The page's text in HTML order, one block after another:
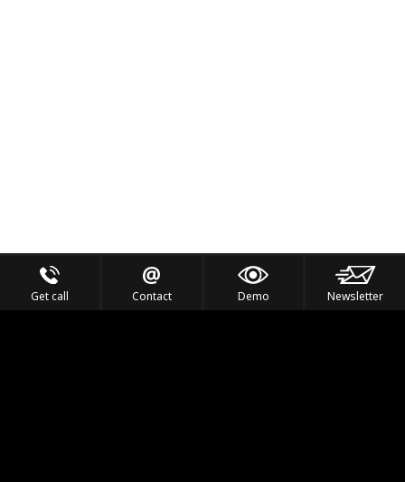
Get call Contact Demo Newsletter